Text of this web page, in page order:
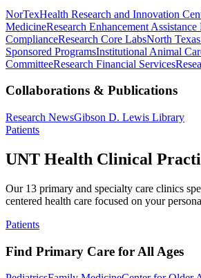
NorTexHealth Research and Innovation
MedicineResearch Enhancement Assistance
ComplianceResearch Core LabsNorth
Sponsored ProgramsInstitutional Animal
CommitteeResearch Financial Services
Collaborations & Publications
Research NewsGibson D. Lewis Library
Patients
UNT Health Clinical
Our 13 primary and specialty care clinics
centered health care focused on your
Patients
Find Primary Care for All Ages